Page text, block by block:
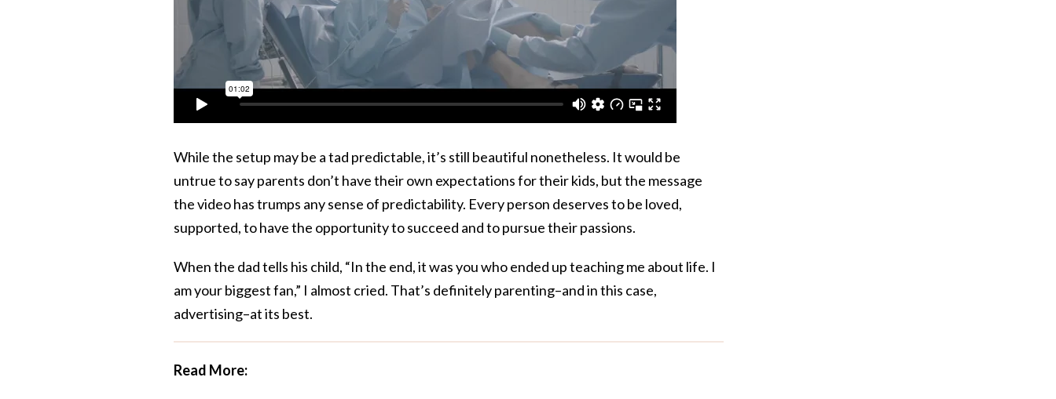
While the setup may be a tad predictable, it’s still beautiful nonetheless. It would be
untrue to say parents don’t have their own expectations for their kids, but the message
the video has trumps any sense of predictability. Every person deserves to be loved,
supported, to have the opportunity to succeed and to pursue their passions.
When the dad tells his child, “In the end, it was you who ended up teaching me about life. I
am your biggest fan,” I almost cried. That’s definitely parenting–and in this case,
advertising–at its best.
Read More: